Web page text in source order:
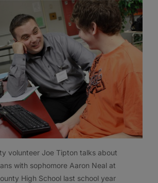
volunteer Joe Tipton talks about
with sophomore Aaron Neal at
High School last school year